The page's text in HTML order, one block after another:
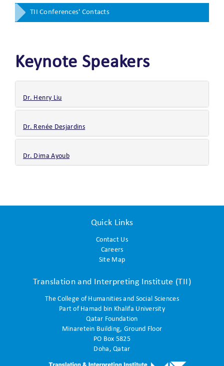
TII Conferences' Contacts
Keynote Speakers
Dr. Henry Liu
Dr. Renée Desjardins
Dr. Dima Ayoub
Quick Links
Contact Us
Careers
Site Map
Translation and Interpreting Institute (TII)
The College of Humanities and Social Sciences
Part of Hamad bin Khalifa University
Qatar Foundation
Minaretein Building, Ground Floor
PO Box 5825
Doha, Qatar